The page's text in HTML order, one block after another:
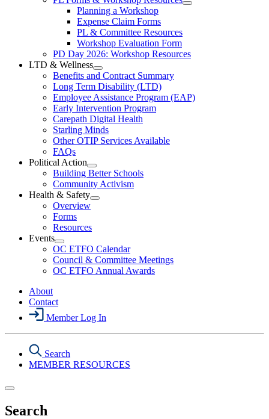
Menu
Open
Resources
Section
Planning a Workshop
Expense Claim Forms
PL & Committee Resources
Workshop Evaluation Form
PD Day 2026: Workshop Resources
LTD & Wellness
Open
LTD
&
Wellness
Section
Menu
Benefits and Contract Summary
Long Term Disability (LTD)
Employee Assistance Program (EAP)
Early Intervention Program
Carepath Digital Health
Starling Minds
Other OTIP Services Available
FAQs
Political Action
Open
Political
Action
Section
Building Better Schools
Community Activism
Health & Safety
Open
Menu
Overview
Forms
Resources
Events
Open
Events
Section
Menu
OC ETFO Calendar
Council & Committee Meetings
OC ETFO Annual Awards
About
Contact
Member Log In
Search
MEMBER RESOURCES
Search